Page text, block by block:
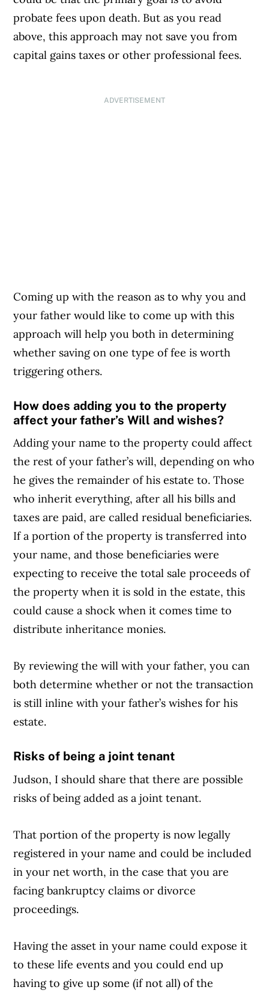
probate fees upon death. But as you read
above, this approach may not save you from
capital gains taxes or other professional fees.
ADVERTISEMENT
Coming up with the reason as to why you and
your father would like to come up with this
approach will help you both in determining
whether saving on one type of fee is worth
triggering others.
How does adding you to the property
affect your father’s Will and wishes?
Adding your name to the property could affect
the rest of your father’s will, depending on who
he gives the remainder of his estate to. Those
who inherit everything, after all his bills and
taxes are paid, are called residual beneficiaries.
If a portion of the property is transferred into
your name, and those beneficiaries were
expecting to receive the total sale proceeds of
the property when it is sold in the estate, this
could cause a shock when it comes time to
distribute inheritance monies.
By reviewing the will with your father, you can
both determine whether or not the transaction
is still inline with your father’s wishes for his
estate.
Risks of being a joint tenant
Judson, I should share that there are possible
risks of being added as a joint tenant.
That portion of the property is now legally
registered in your name and could be included
in your net worth, in the case that you are
facing bankruptcy claims or divorce
proceedings.
Having the asset in your name could expose it
to these life events and you could end up
having to give up some (if not all) of the